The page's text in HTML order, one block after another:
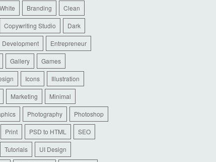
Branding Clean
Copywriting Studio Dark
Development Entrepreneur
Gallery Games
Icons Illustration
Marketing Minimal
Photography Photoshop
Print PSD to HTML SEO
Tutorials UI Design